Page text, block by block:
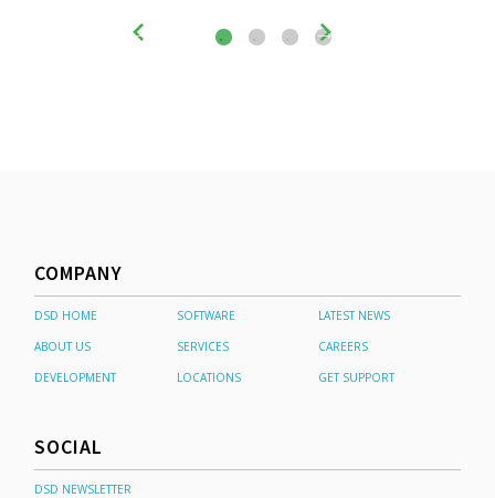
COMPANY
DSD HOME SOFTWARE
LATEST NEWS
ABOUT US
SERVICES
CAREERS
DEVELOPMENT
LOCATIONS GET SUPPORT
SOCIAL
DSD NEWSLETTER